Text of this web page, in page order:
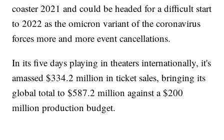
coaster 2021 and could be headed for a difficult start
to 2022 as the omicron variant of the coronavirus
forces more and more event cancellations.
In its five days playing in theaters internationally, it's
amassed $334.2 million in ticket sales, bringing its
global total to $587.2 million against a $200
million production budget.